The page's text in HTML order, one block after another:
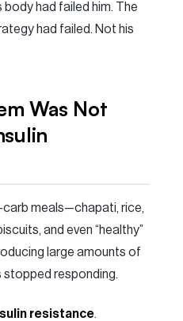
body had failed him. The
had failed. Not his
Was Not
meals—chapati, rice,
and even “healthy”
large amounts of
stopped responding.
resistance.